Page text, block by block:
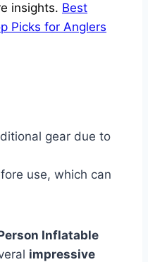
insights. Best
Picks for Anglers
gear due to
use, which can
Inflatable
impressive